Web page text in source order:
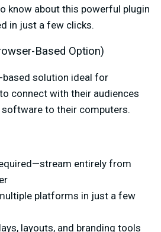
know about this powerful plugin
in just a few clicks.
Based Option)
based solution ideal for
connect with their audiences
to their computers.
entirely from
platforms in just a few
layouts, and branding tools